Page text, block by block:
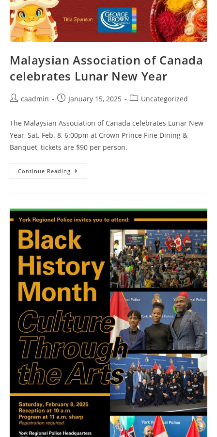
Malaysian Association of Canada
celebrates Lunar New Year
caadmin January 15, 2025 Uncategorized
The Malaysian Association of Canada celebrates Lunar New
Year, Sat. Feb. 8, 6:00pm at Crown Prince Fine Dining &
Banquet, tickets are $90 per person.
Continue Reading